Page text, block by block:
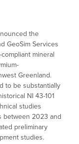
the
GeoSim Services
mineral
Greenland.
to be substantially
NI 43-101
studies
between 2023 and
preliminary
studies.